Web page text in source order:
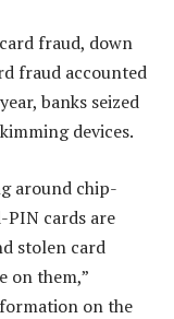
fraud, down
fraud accounted
banks seized
devices.
around chip-
PIN cards are
stolen card
on them,”
on the